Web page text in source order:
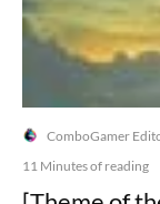
ComboGamer
11 Minutes of reading